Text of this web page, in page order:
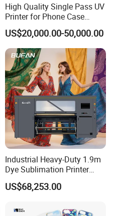
High Quality Single Pass UV
Printer for Phone Case
Printing Signage Printer
US$20,000.00-50,000.00
Industrial Heavy-Duty 1.9m
Dye Sublimation Printer
with 30X I3200 Printheads
The Ultimate Textile
US$68,253.00